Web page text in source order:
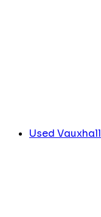
Used Vauxhall